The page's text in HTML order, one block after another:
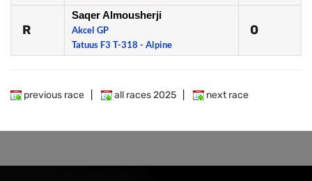
R
Saqer Almousherji
Akcel GP
Tatuus F3 T-318 - Alpine
0
previous race all races 2025 next race